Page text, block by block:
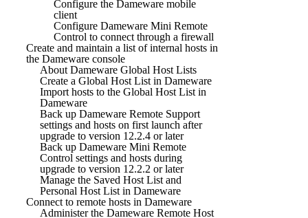
Configure the Dameware mobile
client
Configure Dameware Mini Remote
Control to connect through a firewall
Create and maintain a list of internal hosts in
the Dameware console
About Dameware Global Host Lists
Create a Global Host List in Dameware
Import hosts to the Global Host List in
Dameware
Back up Dameware Remote Support
settings and hosts on first launch after
upgrade to version 12.2.4 or later
Back up Dameware Mini Remote
Control settings and hosts during
upgrade to version 12.2.2 or later
Manage the Saved Host List and
Personal Host List in Dameware
Connect to remote hosts in Dameware
Administer the Dameware Remote Host